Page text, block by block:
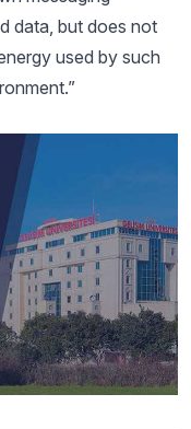
data, but does not
used by such